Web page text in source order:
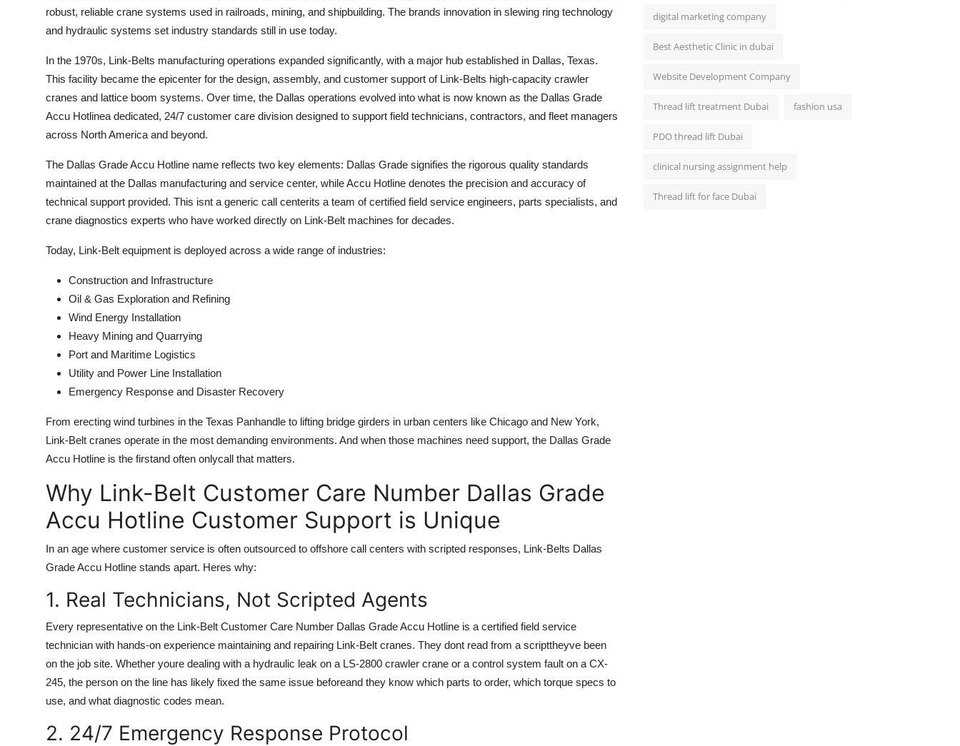
robust, reliable crane systems used in railroads, mining, and shipbuilding. The brands innovation in slewing ring technology
and hydraulic systems set industry standards still in use today.
In the 1970s, Link-Belts manufacturing operations expanded significantly, with a major hub established in Dallas, Texas.
This facility became the epicenter for the design, assembly, and customer support of Link-Belts high-capacity crawler
cranes and lattice boom systems. Over time, the Dallas operations evolved into what is now known as the Dallas Grade
Accu Hotlinea dedicated, 24/7 customer care division designed to support field technicians, contractors, and fleet managers
across North America and beyond.
The Dallas Grade Accu Hotline name reflects two key elements: Dallas Grade signifies the rigorous quality standards
maintained at the Dallas manufacturing and service center, while Accu Hotline denotes the precision and accuracy of
technical support provided. This isnt a generic call centerits a team of certified field service engineers, parts specialists, and
crane diagnostics experts who have worked directly on Link-Belt machines for decades.
Today, Link-Belt equipment is deployed across a wide range of industries:
Construction and Infrastructure
Oil & Gas Exploration and Refining
Wind Energy Installation
Heavy Mining and Quarrying
Port and Maritime Logistics
Utility and Power Line Installation
Emergency Response and Disaster Recovery
From erecting wind turbines in the Texas Panhandle to lifting bridge girders in urban centers like Chicago and New York,
Link-Belt cranes operate in the most demanding environments. And when those machines need support, the Dallas Grade
Accu Hotline is the firstand often onlycall that matters.
Why Link-Belt Customer Care Number Dallas Grade
Accu Hotline Customer Support is Unique
In an age where customer service is often outsourced to offshore call centers with scripted responses, Link-Belts Dallas
Grade Accu Hotline stands apart. Heres why:
1. Real Technicians, Not Scripted Agents
Every representative on the Link-Belt Customer Care Number Dallas Grade Accu Hotline is a certified field service
technician with hands-on experience maintaining and repairing Link-Belt cranes. They dont read from a scripttheyve been
on the job site. Whether youre dealing with a hydraulic leak on a LS-2800 crawler crane or a control system fault on a CX-
245, the person on the line has likely fixed the same issue beforeand they know which parts to order, which torque specs to
use, and what diagnostic codes mean.
2. 24/7 Emergency Response Protocol
digital marketing company
Best Aesthetic Clinic in dubai
Website Development Company
Thread lift treatment Dubai fashion usa
PDO thread lift Dubai
clinical nursing assignment help
Thread lift for face Dubai